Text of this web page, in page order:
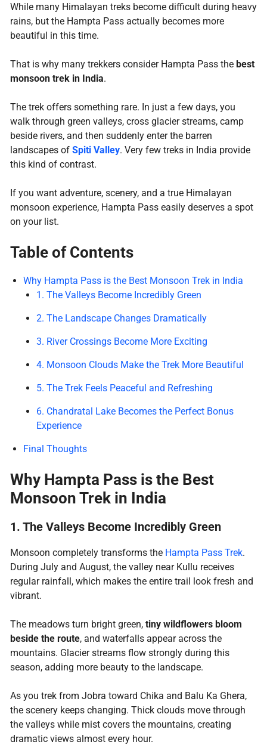
While many Himalayan treks become difficult during heavy
rains, but the Hampta Pass actually becomes more
beautiful in this time.
That is why many trekkers consider Hampta Pass the best
monsoon trek in India.
The trek offers something rare. In just a few days, you
walk through green valleys, cross glacier streams, camp
beside rivers, and then suddenly enter the barren
landscapes of Spiti Valley. Very few treks in India provide
this kind of contrast.
If you want adventure, scenery, and a true Himalayan
monsoon experience, Hampta Pass easily deserves a spot
on your list.
Table of Contents
Why Hampta Pass is the Best Monsoon Trek in India
1. The Valleys Become Incredibly Green
2. The Landscape Changes Dramatically
3. River Crossings Become More Exciting
4. Monsoon Clouds Make the Trek More Beautiful
5. The Trek Feels Peaceful and Refreshing
6. Chandratal Lake Becomes the Perfect Bonus
Experience
Final Thoughts
Why Hampta Pass is the Best
Monsoon Trek in India
1. The Valleys Become Incredibly Green
Monsoon completely transforms the Hampta Pass Trek.
During July and August, the valley near Kullu receives
regular rainfall, which makes the entire trail look fresh and
vibrant.
The meadows turn bright green, tiny wildflowers bloom
beside the route, and waterfalls appear across the
mountains. Glacier streams flow strongly during this
season, adding more beauty to the landscape.
As you trek from Jobra toward Chika and Balu Ka Ghera,
the scenery keeps changing. Thick clouds move through
the valleys while mist covers the mountains, creating
dramatic views almost every hour.